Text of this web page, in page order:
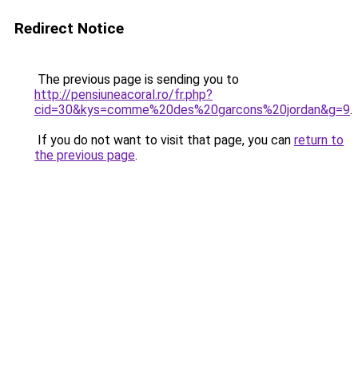
Redirect Notice
The previous page is sending you to
http://pensiuneacoral.ro/fr.php?
cid=30&kys=comme%20des%20garcons%20jordan&g=9.
If you do not want to visit that page, you can return to
the previous page.